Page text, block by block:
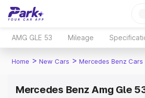
AMG GLE 53 Mileage
Home > New Cars > Mercedes Benz Cars
Mercedes Benz Amg Gle